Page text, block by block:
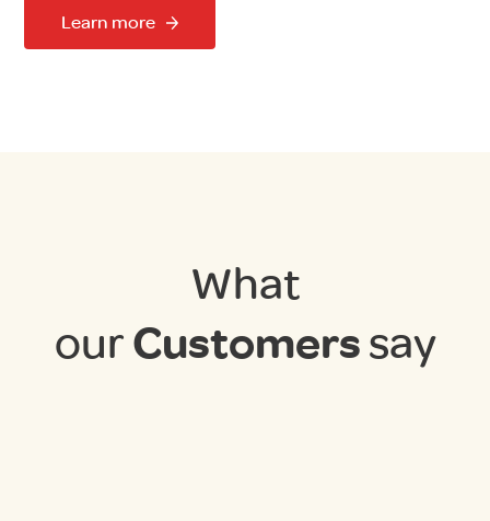
Learn more
What
ourCustomerssay